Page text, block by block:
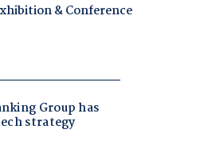
& Conference